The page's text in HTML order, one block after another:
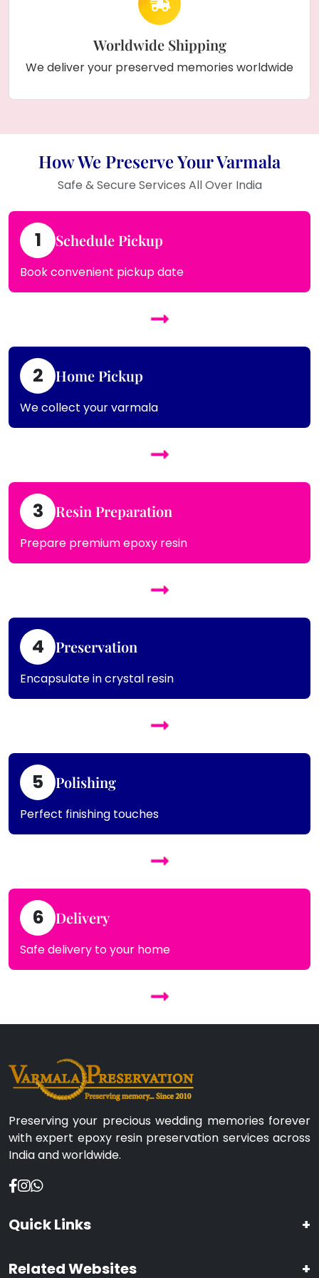
Worldwide Shipping
We deliver your preserved memories worldwide
How We Preserve Your Varmala
Safe & Secure Services All Over India
1 Schedule Pickup
Book convenient pickup date
2 Home Pickup
We collect your varmala
3 Resin Preparation
Prepare premium epoxy resin
4 Preservation
Encapsulate in crystal resin
5 Polishing
Perfect finishing touches
6 Delivery
Safe delivery to your home
Preserving your precious wedding memories forever
with expert epoxy resin preservation services across
India and worldwide.
Quick Links +
Related Websites +